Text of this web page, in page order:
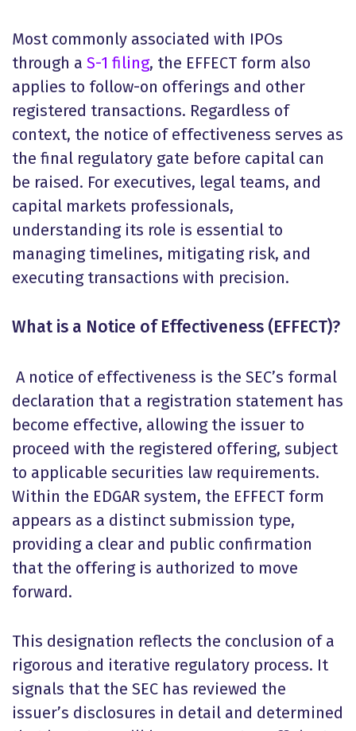
Most commonly associated with IPOs
through a S-1 filing, the EFFECT form also
applies to follow-on offerings and other
registered transactions. Regardless of
context, the notice of effectiveness serves as
the final regulatory gate before capital can
be raised. For executives, legal teams, and
capital markets professionals,
understanding its role is essential to
managing timelines, mitigating risk, and
executing transactions with precision.
What is a Notice of Effectiveness (EFFECT)?
A notice of effectiveness is the SEC’s formal
declaration that a registration statement has
become effective, allowing the issuer to
proceed with the registered offering, subject
to applicable securities law requirements.
Within the EDGAR system, the EFFECT form
appears as a distinct submission type,
providing a clear and public confirmation
that the offering is authorized to move
forward.
This designation reflects the conclusion of a
rigorous and iterative regulatory process. It
signals that the SEC has reviewed the
issuer’s disclosures in detail and determined